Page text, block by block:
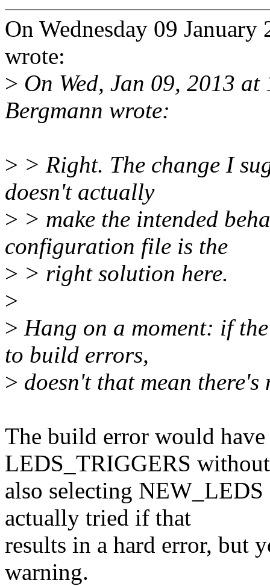
On Wednesday 09
wrote:
> On Wed, Jan 09, 2013
Bergmann wrote:
> > Right. The change I
doesn't actually
> > make the intended
configuration file is the
> > right solution here.
>
> Hang on a moment: if
to build errors,
> doesn't that mean
The build error would
LEDS_TRIGGERS without
also selecting
actually tried if that
results in a hard error, but
warning.